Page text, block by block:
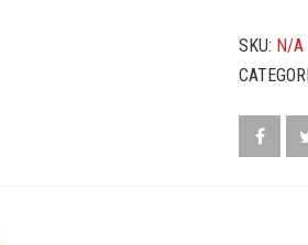
WHITE
SKU: N/A